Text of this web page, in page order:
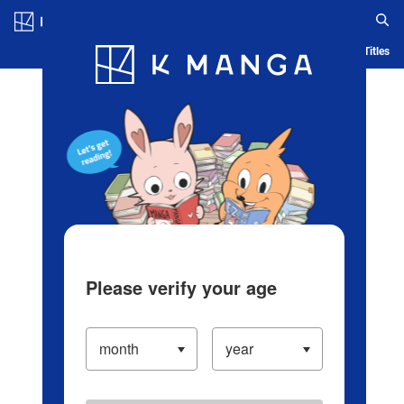
Blog App Ranking History Serialized Titles
Please verify your age